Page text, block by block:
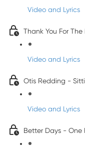
Video and Lyrics
Thank You For
Video and Lyrics
Otis Redding -
Video and Lyrics
Better Days - One